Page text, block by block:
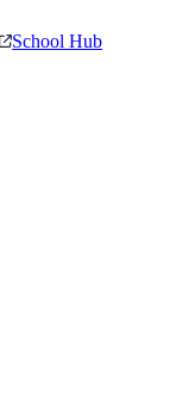
School Hub